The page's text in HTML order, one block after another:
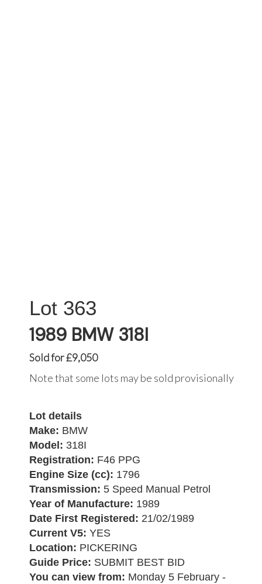
363
1989 BMW 318I
Sold for £9,050
Note that some lots may be sold provisionally
Lot details
Make: BMW
Model: 318I
Registration: F46 PPG
Engine Size (cc): 1796
Transmission: 5 Speed Manual Petrol
Year of Manufacture: 1989
Date First Registered: 21/02/1989
Current V5: YES
Location: PICKERING
Guide Price: SUBMIT BEST BID
You can view from: Monday 5 February -